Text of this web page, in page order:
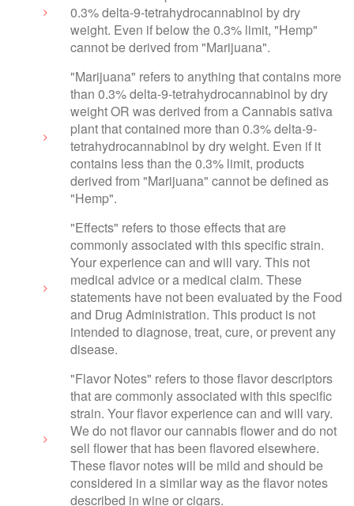
0.3% delta-9-tetrahydrocannabinol by dry
weight. Even if below the 0.3% limit, "Hemp"
cannot be derived from "Marijuana".
"Marijuana" refers to anything that contains more
than 0.3% delta-9-tetrahydrocannabinol by dry
weight OR was derived from a Cannabis sativa
plant that contained more than 0.3% delta-9-
tetrahydrocannabinol by dry weight. Even if it
contains less than the 0.3% limit, products
derived from "Marijuana" cannot be defined as
"Hemp".
"Effects" refers to those effects that are
commonly associated with this specific strain.
Your experience can and will vary. This not
medical advice or a medical claim. These
statements have not been evaluated by the Food
and Drug Administration. This product is not
intended to diagnose, treat, cure, or prevent any
disease.
"Flavor Notes" refers to those flavor descriptors
that are commonly associated with this specific
strain. Your flavor experience can and will vary.
We do not flavor our cannabis flower and do not
sell flower that has been flavored elsewhere.
These flavor notes will be mild and should be
considered in a similar way as the flavor notes
described in wine or cigars.